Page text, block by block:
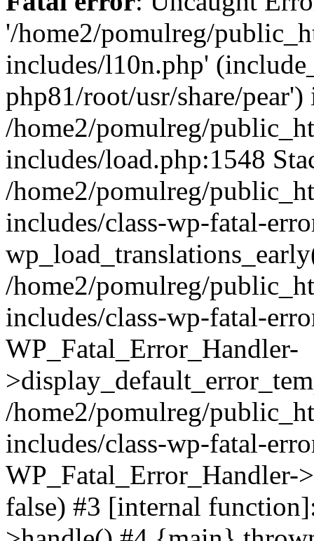
'/home2/pomulreg/
includes/l10n.php'
php81/root/usr/share/pear')
/home2/pomulreg/
includes/load.php:1548
/home2/pomulreg/
includes/class-wp-fatal-
/home2/pomulreg/
includes/class-wp-fatal-
WP_Fatal_Error_Handler-
/home2/pomulreg/
includes/class-wp-fatal-
WP_Fatal_Error_Handler-
false) #3 [internal